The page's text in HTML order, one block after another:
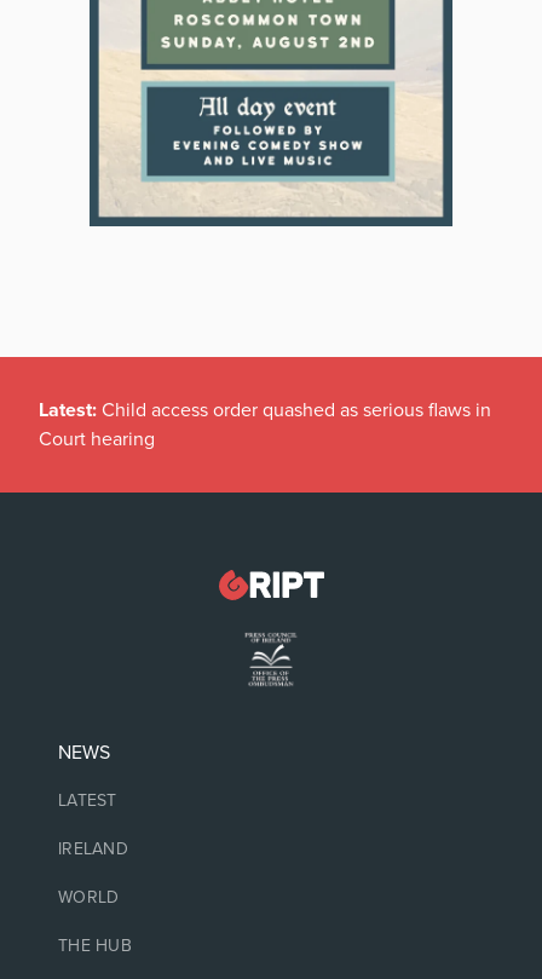
Latest: Child access order quashed as serious flaws in
Court hearing
NEWS
LATEST
IRELAND
WORLD
THE HUB